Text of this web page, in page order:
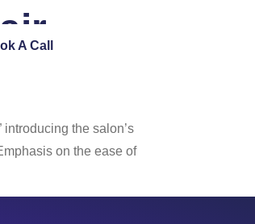
A Call
the salon’s
on the ease of